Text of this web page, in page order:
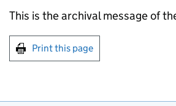
This is the archival message of
Print this page